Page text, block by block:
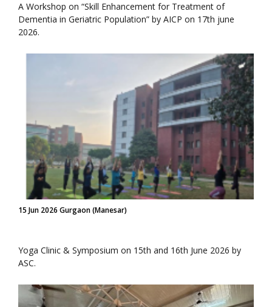
A Workshop on “Skill Enhancement for Treatment of
Dementia in Geriatric Population” by AICP on 17th june
2026.
15 Jun 2026 Gurgaon (Manesar)
Yoga Clinic & Symposium on 15th and 16th June 2026 by
ASC.